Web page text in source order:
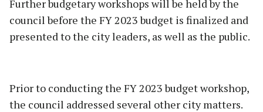
Further budgetary workshops will be held by the
council before the FY 2023 budget is finalized and
presented to the city leaders, as well as the public.
Prior to conducting the FY 2023 budget workshop,
the council addressed several other city matters.